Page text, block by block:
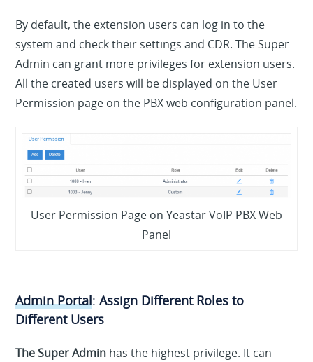
By default, the extension users can log in to the
system and check their settings and CDR. The Super
Admin can grant more privileges for extension users.
All the created users will be displayed on the User
Permission page on the PBX web configuration panel.
User Permission Page on Yeastar VoIP PBX Web
Panel
Admin Portal:Assign Different Roles to
Different Users
The Super Admin has the highest privilege. It can